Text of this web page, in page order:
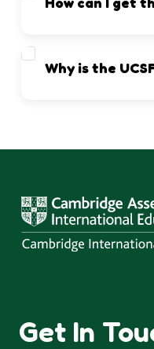
Why is the
Get In